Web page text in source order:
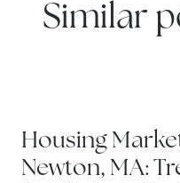
Similar
Housing
Newton, MA: